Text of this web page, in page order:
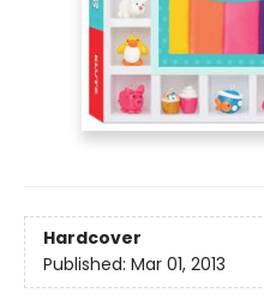
Hardcover
Published: Mar 01, 2013